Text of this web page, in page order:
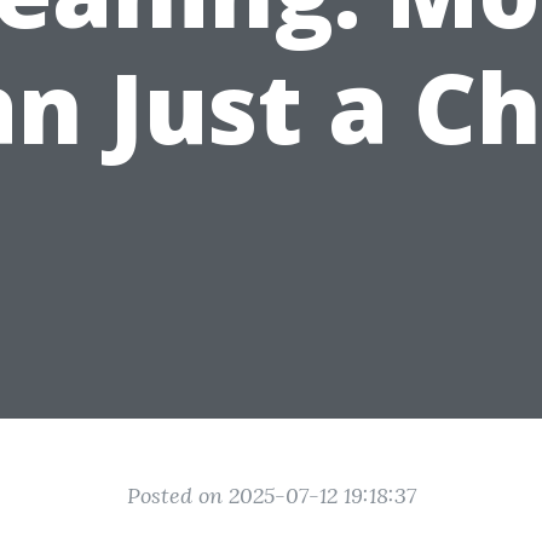
Just a
Posted on 2025-07-12 19:18:37